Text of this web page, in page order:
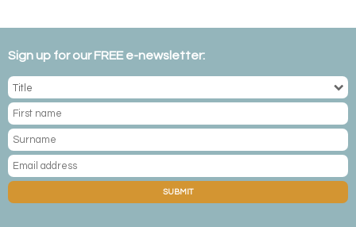
Sign up for our FREE e-newsletter:
SUBMIT